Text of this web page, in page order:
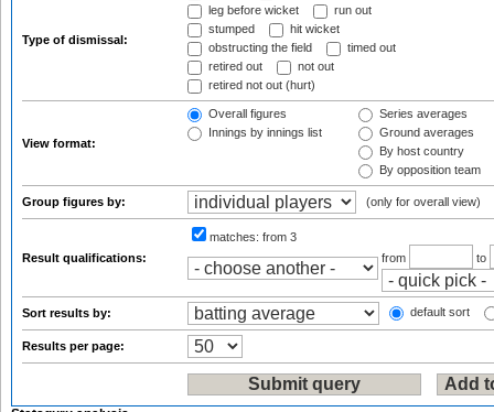
Type of dismissal:
leg before wicket
run out
stumped
hit wicket
obstructing the field
timed out
retired out
not out
retired not out (hurt)
View format:
Overall figures
Innings by innings list
Series averages
Ground averages
By host country
By opposition team
Group figures by: (only for overall view)
Result qualifications:
matches: from 3
from
to
Sort results by: default sort
Results per page: